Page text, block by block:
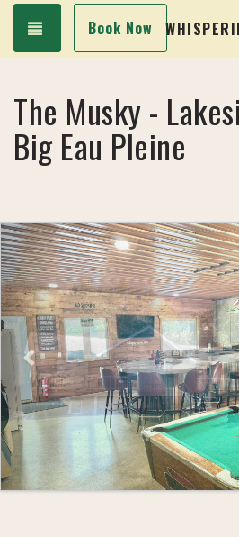
Toggle navigation
Book Now
The Musky -
Big Eau Pleine
Previous